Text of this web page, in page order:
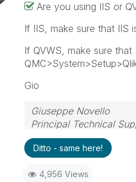
Are you using IIS or
If IIS, make sure that IIS
If QVWS, make sure
Gio
Giuseppe Novello
Principal Technical
Ditto - same here!
4,956 Views